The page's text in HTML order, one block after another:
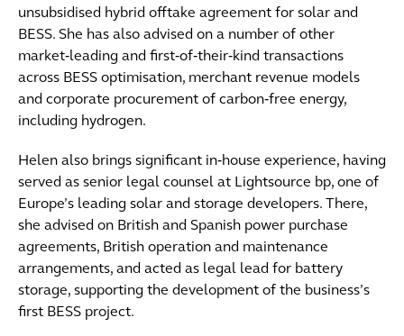
unsubsidised hybrid offtake agreement for solar and
BESS. She has also advised on a number of other
market‑leading and first‑of‑their‑kind transactions
across BESS optimisation, merchant revenue models
and corporate procurement of carbon‑free energy,
including hydrogen.
Helen also brings significant in‑house experience, having
served as senior legal counsel at Lightsource bp, one of
Europe’s leading solar and storage developers. There,
she advised on British and Spanish power purchase
agreements, British operation and maintenance
arrangements, and acted as legal lead for battery
storage, supporting the development of the business’s
first BESS project.